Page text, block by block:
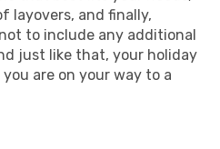
layovers, and finally,
to include any additional
just like that, your holiday
are on your way to a